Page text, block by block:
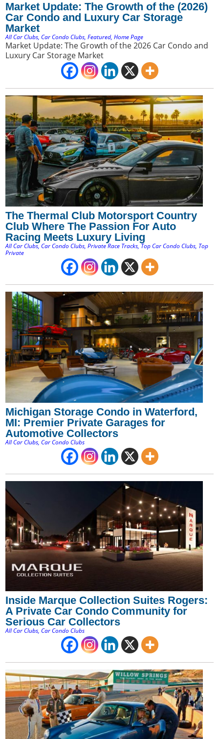
Market Update: The Growth of the (2026)
Car Condo and Luxury Car Storage
Market
All Car Clubs,Car Condo Clubs,Featured,Home Page
Market Update: The Growth of the 2026 Car Condo and
Luxury Car Storage Market
The Thermal Club Motorsport Country
Club Where The Passion For Auto
Racing Meets Luxury Living
All Car Clubs,Car Condo Clubs,Private Race Tracks,Top Car Condo Clubs, Top
Private
Michigan Storage Condo in Waterford,
MI: Premier Private Garages for
Automotive Collectors
All Car Clubs,Car Condo Clubs
Inside Marque Collection Suites Rogers:
A Private Car Condo Community for
Serious Car Collectors
All Car Clubs,Car Condo Clubs